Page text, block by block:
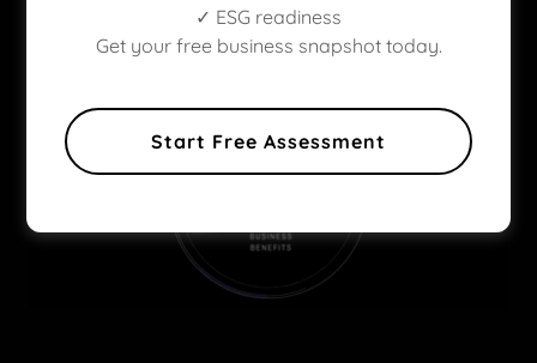
✓ ESG readiness
Get your free business snapshot today.
Start Free Assessment